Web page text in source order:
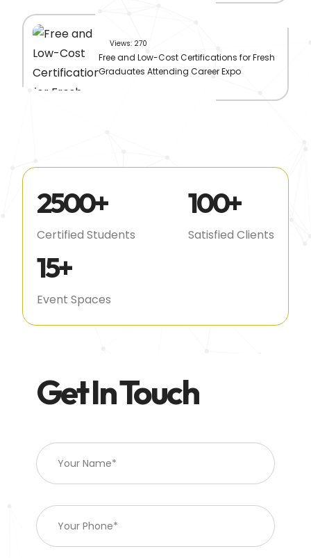
Views: 270
Free and Low-Cost Certifications for Fresh
Graduates Attending Career Expo
2500+
Certified Students
100+
Satisfied Clients
15+
Event Spaces
Get In Touch